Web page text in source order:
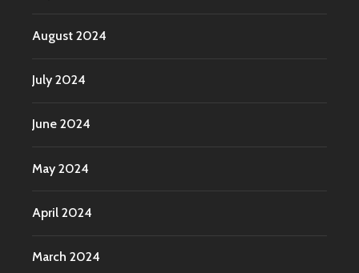
August 2024
July 2024
June 2024
May 2024
April 2024
March 2024